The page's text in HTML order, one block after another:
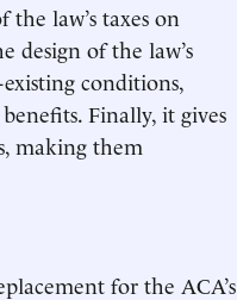
law’s taxes on
design of the law’s
conditions,
Finally, it gives
making them
for the ACA’s